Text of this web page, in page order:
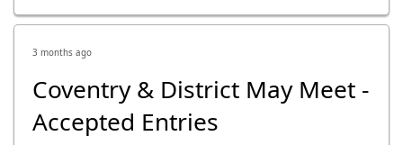
3 months ago
Coventry & District May Meet -
Accepted Entries